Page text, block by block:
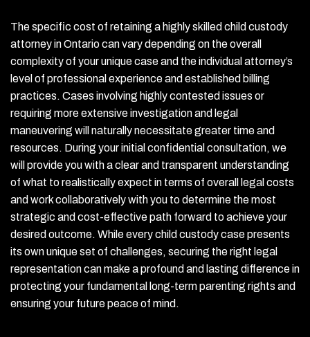
The specific cost of retaining a highly skilled child custody
attorney in Ontario can vary depending on the overall
complexity of your unique case and the individual attorney’s
level of professional experience and established billing
practices. Cases involving highly contested issues or
requiring more extensive investigation and legal
maneuvering will naturally necessitate greater time and
resources. During your initial confidential consultation, we
will provide you with a clear and transparent understanding
of what to realistically expect in terms of overall legal costs
and work collaboratively with you to determine the most
strategic and cost-effective path forward to achieve your
desired outcome. While every child custody case presents
its own unique set of challenges, securing the right legal
representation can make a profound and lasting difference in
protecting your fundamental long-term parenting rights and
ensuring your future peace of mind.